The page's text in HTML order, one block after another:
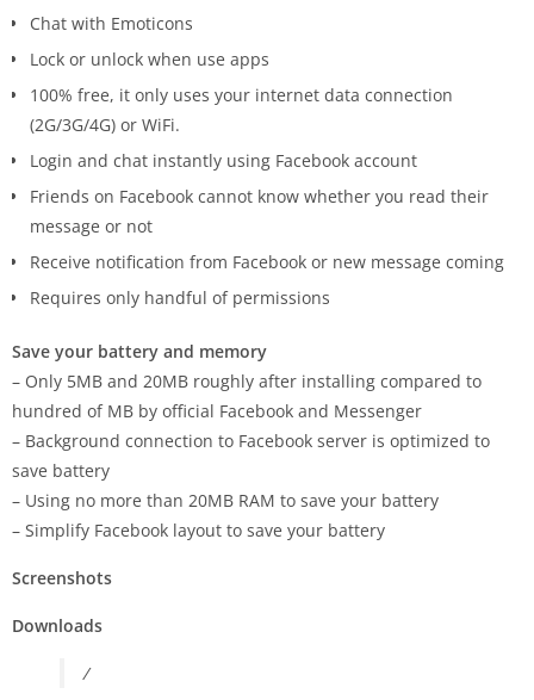
Chat with Emoticons
Lock or unlock when use apps
100% free, it only uses your internet data connection
(2G/3G/4G) or WiFi.
Login and chat instantly using Facebook account
Friends on Facebook cannot know whether you read their
message or not
Receive notification from Facebook or new message coming
Requires only handful of permissions
Save your battery and memory
– Only 5MB and 20MB roughly after installing compared to
hundred of MB by official Facebook and Messenger
– Background connection to Facebook server is optimized to
save battery
– Using no more than 20MB RAM to save your battery
– Simplify Facebook layout to save your battery
Screenshots
Downloads
/